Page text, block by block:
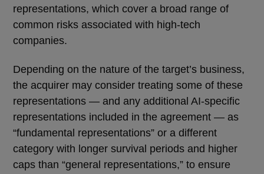
representations, which cover a broad range of
common risks associated with high-tech
companies.
Depending on the nature of the target’s business,
the acquirer may consider treating some of these
representations — and any additional AI-specific
representations included in the agreement — as
“fundamental representations” or a different
category with longer survival periods and higher
caps than “general representations,” to ensure